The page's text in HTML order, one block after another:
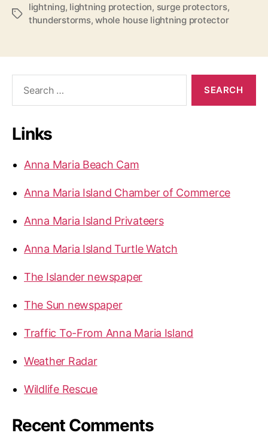
T
lightning, lightning protection, surge protectors,
thunderstorms,whole house lightning protector
a
hLinks
Anna Maria Beach Cam
Anna Maria Island Chamber of Commerce
Anna Maria Island Privateers
Anna Maria Island Turtle Watch
The Islander newspaper
The Sun newspaper
Traffic To-From Anna Maria Island
Weather Radar
Wildlife Rescue
Recent Comments